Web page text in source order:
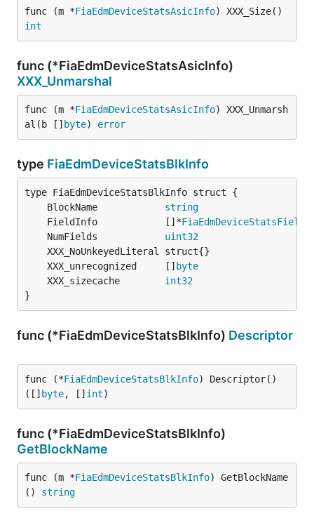
func (m *FiaEdmDeviceStatsAsicInfo
int
func (*FiaEdmDeviceStatsAsicInfo)
XXX_Unmarshal
func (m *FiaEdmDeviceStatsAsicInfo) XXX_Unmarsh
al(b [] byte) error
type FiaEdmDeviceStatsBlkInfo
	BlockName
string
	FieldInfo            []*
	NumFields
uint32
	XXX_unrecognized     []
byte
	XXX_sizecache
int32
}
func (*FiaEdmDeviceStatsBlkInfo) Descriptor
func (*FiaEdmDeviceStatsBlkInfo) Descriptor()
([] byte, [] int)
func (*FiaEdmDeviceStatsBlkInfo)
GetBlockName
func (m *FiaEdmDeviceStatsBlkInfo) GetBlockName
() string